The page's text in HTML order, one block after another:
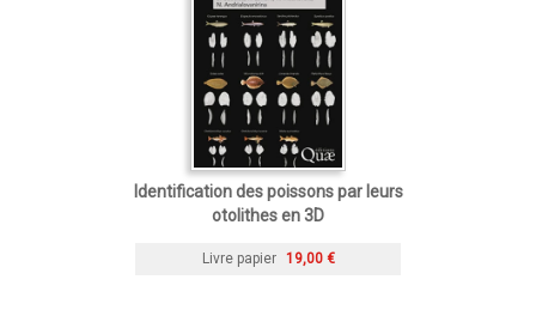
Identification des poissons par leurs
otolithes en 3D
Livre papier 19,00 €